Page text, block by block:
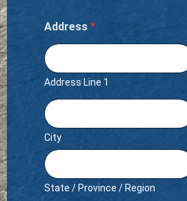
Address *
Address Line 1
City
State / Province / Region